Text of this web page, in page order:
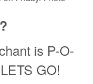
is P-O-
GO!